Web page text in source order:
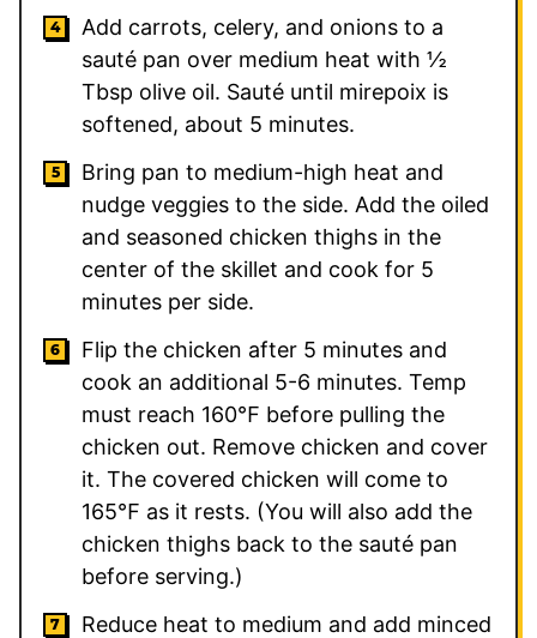
Add carrots, celery, and onions to a
sauté pan over medium heat with ½
Tbsp olive oil. Sauté until mirepoix is
softened, about 5 minutes.
Bring pan to medium-high heat and
nudge veggies to the side. Add the oiled
and seasoned chicken thighs in the
center of the skillet and cook for 5
minutes per side.
Flip the chicken after 5 minutes and
cook an additional 5-6 minutes. Temp
must reach 160℉ before pulling the
chicken out. Remove chicken and cover
it. The covered chicken will come to
165℉ as it rests. (You will also add the
chicken thighs back to the sauté pan
before serving.)
Reduce heat to medium and add minced